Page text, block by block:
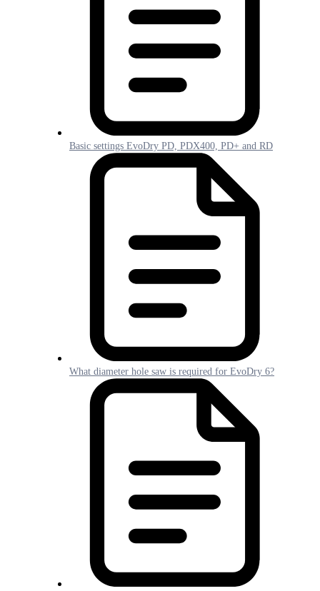
Basic settings EvoDry PD, PDX400, PD+ and RD
What diameter hole saw is required for EvoDry 6?